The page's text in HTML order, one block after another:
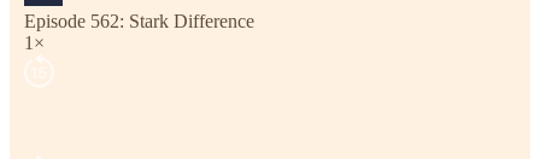
Episode 562: Stark Difference
1×